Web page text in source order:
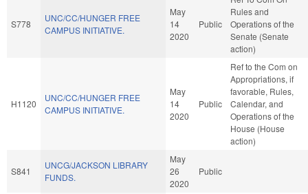
S778
UNC/CC/HUNGER FREE
CAMPUS INITIATIVE.
May
14
2020
Public
Rules and
Operations of the
Senate (Senate
action)
H1120
UNC/CC/HUNGER FREE
CAMPUS INITIATIVE.
May
14
2020
Public
Ref to the Com on
Appropriations, if
favorable, Rules,
Calendar, and
Operations of the
House (House
action)
S841
UNCG/JACKSON LIBRARY
FUNDS.
May
26
2020
Public